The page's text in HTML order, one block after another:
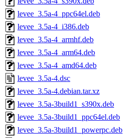
levee_3.5a-4_ppc64el.deb
levee_3.5a-4_i386.deb
levee_3.5a-4_armhf.deb
levee_3.5a-4_arm64.deb
levee_3.5a-4_amd64.deb
levee_3.5a-4.dsc
levee_3.5a-4.debian.tar.xz
levee_3.5a-3build1_s390x.deb
levee_3.5a-3build1_ppc64el.deb
levee_3.5a-3build1_powerpc.deb